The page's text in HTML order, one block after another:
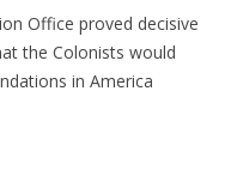
Office proved decisive
the Colonists would
in America